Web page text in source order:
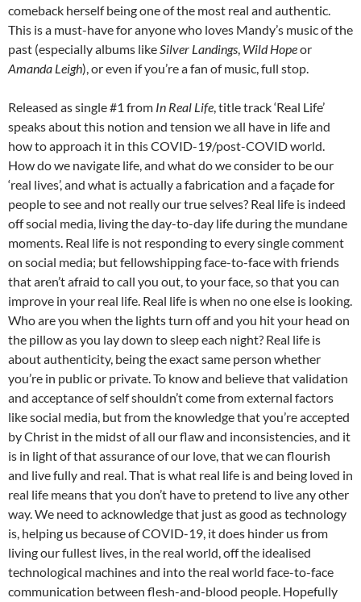
comeback herself being one of the most real and authentic.
This is a must-have for anyone who loves Mandy’s music of the
past (especially albums likeSilver Landings, Wild Hopeor
Amanda Leigh), or even if you’re a fan of music, full stop.
Released as single #1 from In Real Life, title track ‘Real Life’
speaks about this notion and tension we all have in life and
how to approach it in this COVID-19/post-COVID world.
How do we navigate life, and what do we consider to be our
‘real lives’, and what is actually a fabrication and a façade for
people to see and not really our true selves? Real life is indeed
off social media, living the day-to-day life during the mundane
moments. Real life is not responding to every single comment
on social media; but fellowshipping face-to-face with friends
that aren’t afraid to call you out, to your face, so that you can
improve in your real life. Real life is when no one else is looking.
Who are you when the lights turn off and you hit your head on
the pillow as you lay down to sleep each night? Real life is
about authenticity, being the exact same person whether
you’re in public or private. To know and believe that validation
and acceptance of self shouldn’t come from external factors
like social media, but from the knowledge that you’re accepted
by Christ in the midst of all our flaw and inconsistencies, and it
is in light of that assurance of our love, that we can flourish
and live fully and real. That is what real life is and being loved in
real life means that you don’t have to pretend to live any other
way. We need to acknowledge that just as good as technology
is, helping us because of COVID-19, it does hinder us from
living our fullest lives, in the real world, off the idealised
technological machines and into the real world face-to-face
communication between flesh-and-blood people. Hopefully